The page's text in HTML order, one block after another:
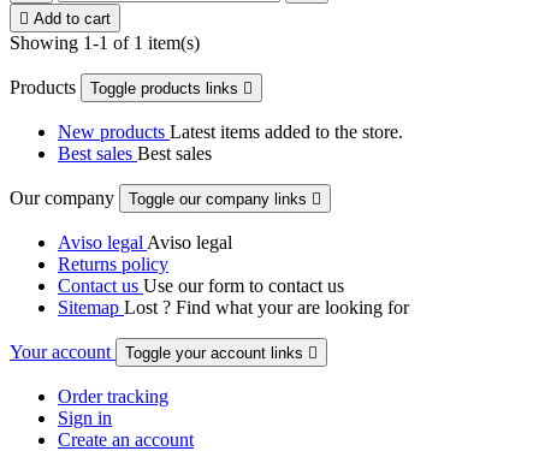
 Add to cart
Showing 1-1 of 1 item(s)
Products Toggle products links 
New products Latest items added to the store.
Best sales Best sales
Our company Toggle our company links 
Aviso legal Aviso legal
Returns policy
Contact us Use our form to contact us
Sitemap Lost ? Find what your are looking for
Your account Toggle your account links 
Order tracking
Sign in
Create an account